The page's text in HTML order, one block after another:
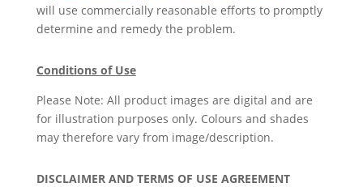
will use commercially reasonable efforts to promptly
determine and remedy the problem.
Conditions of Use
Please Note: All product images are digital and are
for illustration purposes only. Colours and shades
may therefore vary from image/description.
DISCLAIMER AND TERMS OF USE AGREEMENT